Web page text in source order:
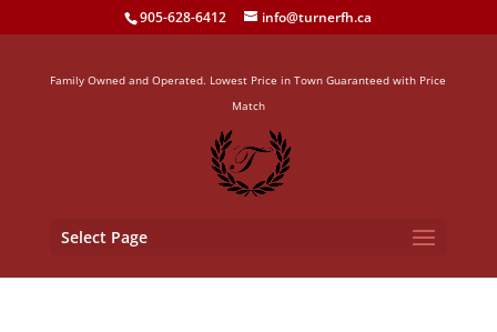
905-628-6412 info@turnerfh.ca
Family Owned and Operated. Lowest Price in Town Guaranteed with Price
Match
Select Page